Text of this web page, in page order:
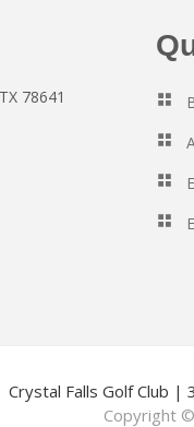
78641
Crystal Falls Golf Club
Copyright